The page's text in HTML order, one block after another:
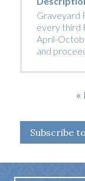
Graveyard
every third
April-
and
Subscribe